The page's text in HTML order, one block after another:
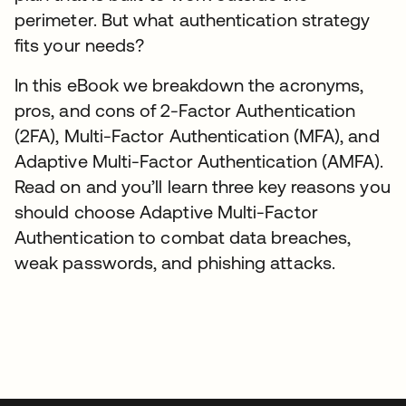
perimeter. But what authentication strategy
fits your needs?
In this eBook we breakdown the acronyms,
pros, and cons of 2-Factor Authentication
(2FA), Multi-Factor Authentication (MFA), and
Adaptive Multi-Factor Authentication (AMFA).
Read on and you’ll learn three key reasons you
should choose Adaptive Multi-Factor
Authentication to combat data breaches,
weak passwords, and phishing attacks.